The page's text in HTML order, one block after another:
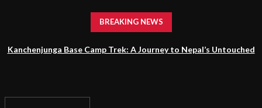
BREAKING NEWS
Kanchenjunga Base Camp Trek: A Journey to Nepal’s Untouched